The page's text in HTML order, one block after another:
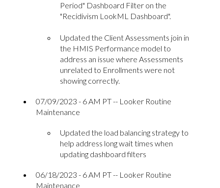
Period" Dashboard Filter on the
"Recidivism LookML Dashboard".
Updated the Client Assessments join in
the HMIS Performance model to
address an issue where Assessments
unrelated to Enrollments were not
showing correctly.
07/09/2023 - 6 AM PT -- Looker Routine
Maintenance
Updated the load balancing strategy to
help address long wait times when
updating dashboard filters
06/18/2023 - 6 AM PT -- Looker Routine
Maintenance